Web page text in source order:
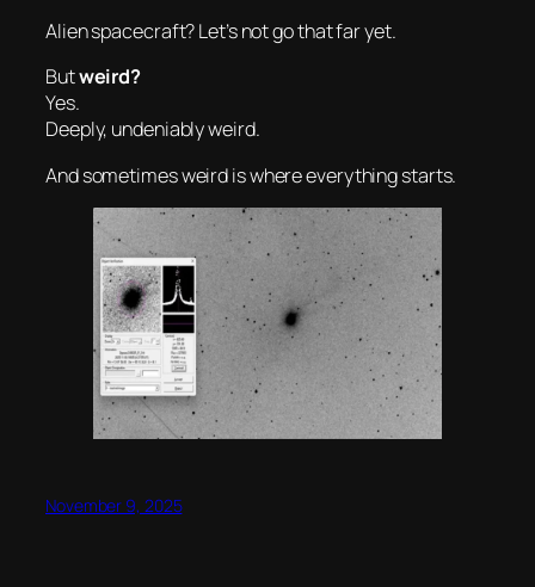
Alien spacecraft? Let’s not go that far yet.
Butweird?
Yes.
Deeply, undeniably weird.
And sometimesweirdis where everything starts.
November 9, 2025